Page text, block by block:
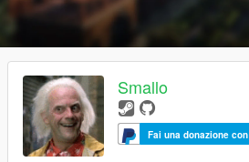
Smallo
Fai una donazione con